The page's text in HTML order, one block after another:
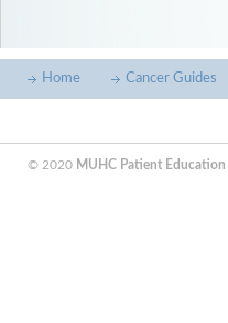
Home Cancer Guides
© 2020 MUHC Patient Education